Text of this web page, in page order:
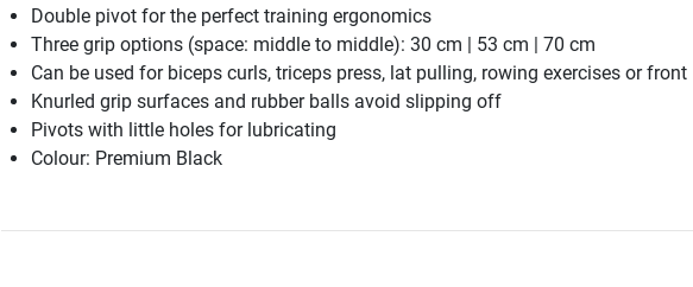
Double pivot for the perfect training ergonomics
Three grip options (space: middle to middle): 30 cm | 53 cm | 70 cm
Can be used for biceps curls, triceps press, lat pulling, rowing exercises or
Knurled grip surfaces and rubber balls avoid slipping off
Pivots with little holes for lubricating
Colour: Premium Black